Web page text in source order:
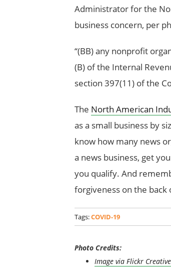
Administrator for the
business concern, per
‘‘(BB) any nonprofit
(B) of the Internal
section 397(11) of the
The North American
as a small business by
know how many news
a news business, get
you qualify. And
forgiveness on the
Tags:COVID-19
Photo Credits:
Image via Flickr